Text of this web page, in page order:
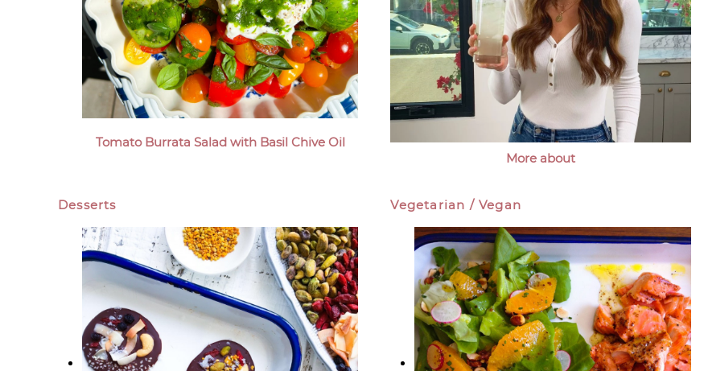
Tomato Burrata Salad with Basil Chive Oil
More about
Desserts Vegetarian / Vegan